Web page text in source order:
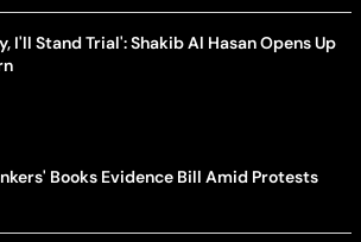
I'll Stand Trial': Shakib Al Hasan Opens Up
Books Evidence Bill Amid Protests